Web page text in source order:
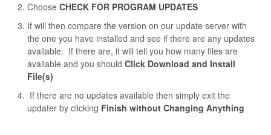
Choose CHECK FOR PROGRAM UPDATES
If will then compare the version on our update server with
the one you have installed and see if there are any updates
available. If there are, it will tell you how many files are
available and you should Click Download and Install
File(s)
If there are no updates available then simply exit the
updater by clicking Finish without Changing Anything